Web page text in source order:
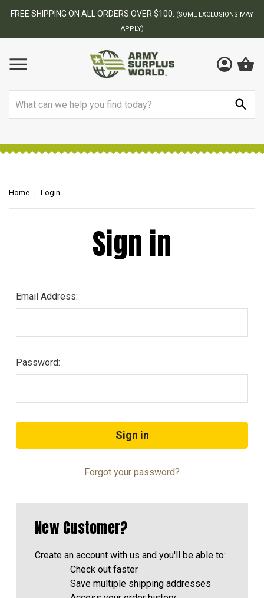
FREE SHIPPING ON ALL ORDERS OVER $100.
(SOME EXCLUSIONS MAY
APPLY)
Home Login
Sign in
Email Address:
Password:
Forgot your password?
New Customer?
Create an account with us and you'll be able to:
Check out faster
Save multiple shipping addresses